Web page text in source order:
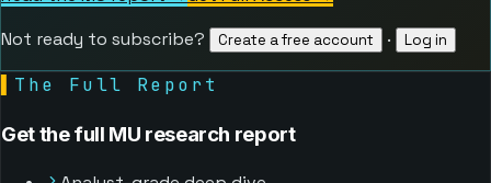
Not ready to subscribe?
Create a free account · Log in
The Full Report
Get the full MU research report